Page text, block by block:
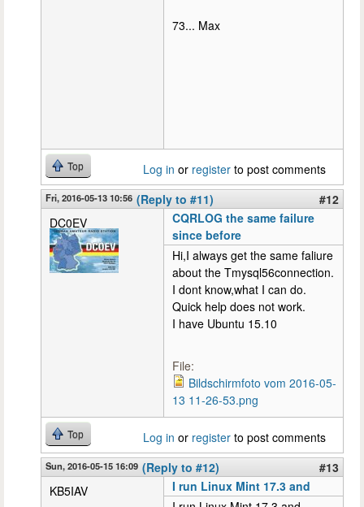
73... Max
Top Log in or register to post comments
Fri, 2016-05-13 10:56 (Reply to #11)
#12
DC0EV
CQRLOG the same failure
since before
Hi,I always get the same faliure
about the Tmysql56connection.
I dont know,what I can do.
Quick help does not work.
I have Ubuntu 15.10
File:
Bildschirmfoto vom 2016-05-
13 11-26-53.png
Top Log in or register to post comments
Sun, 2016-05-15 16:09 (Reply to #12)
#13
KB5IAV
I run Linux Mint 17.3 and